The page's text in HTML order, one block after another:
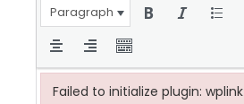
Paragraph
Failed to initialize plugin: wplink